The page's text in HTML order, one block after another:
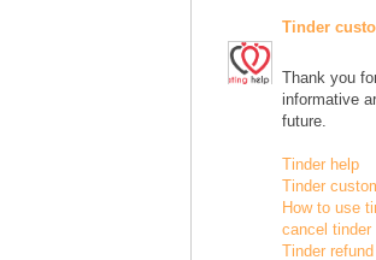
Tinder
Thank you
informative
future.
Tinder help
Tinder
How to use
cancel tinder
Tinder refund